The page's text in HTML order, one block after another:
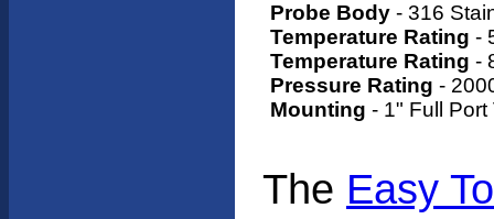
Probe Body - 316
Temperature Rating -
Temperature Rating -
Pressure Rating -
Mounting - 1" Full Port
The Easy